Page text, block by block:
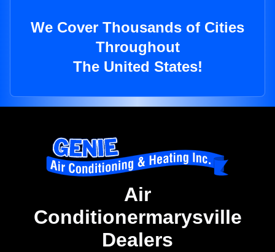
We Cover Thousands of Cities
Throughout
The United States!
Air
Conditionermarysville
Dealers